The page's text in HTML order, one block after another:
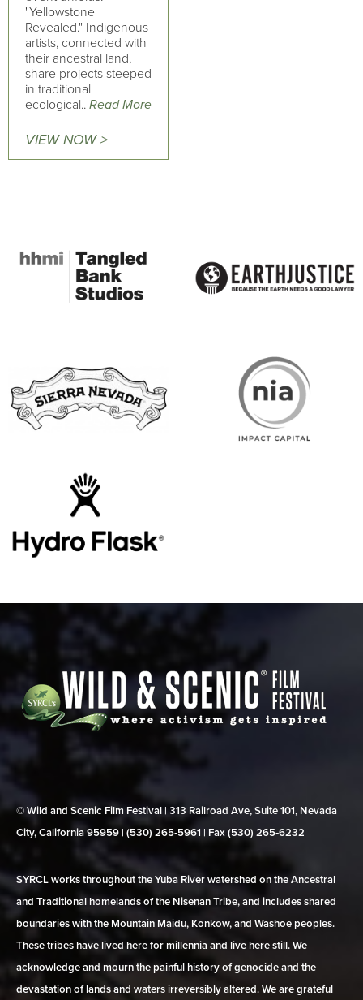
"Yellowstone
Revealed." Indigenous
artists, connected with
their ancestral land,
share projects steeped
in traditional
ecological.. Read More
VIEW NOW >
© Wild and Scenic Film Festival | 313 Railroad Ave, Suite 101, Nevada
City, California 95959 | (530) 265‑5961 | Fax (530) 265‑6232
SYRCL works throughout the Yuba River watershed on the Ancestral
and Traditional homelands of the Nisenan Tribe, and includes shared
boundaries with the Mountain Maidu, Konkow, and Washoe peoples.
These tribes have lived here for millennia and live here still. We
acknowledge and mourn the painful history of genocide and the
devastation of lands and waters irreversibly altered. We are grateful